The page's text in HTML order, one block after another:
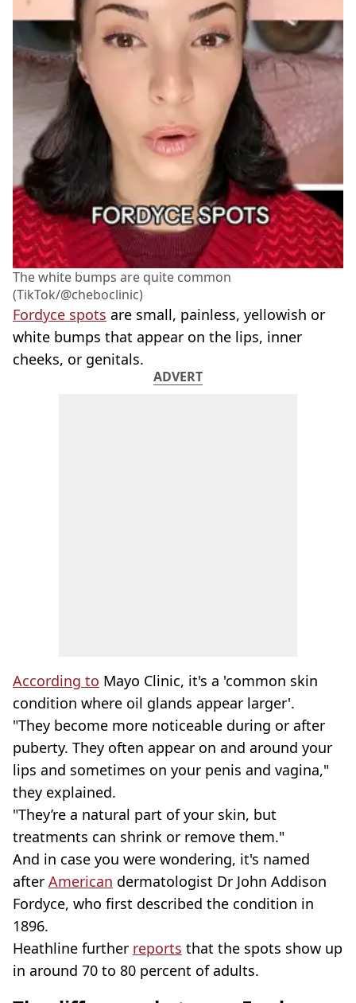
The white bumps are quite common
(TikTok/@cheboclinic)
Fordyce spots are small, painless, yellowish or
white bumps that appear on the lips, inner
cheeks, or genitals.
ADVERT
According to Mayo Clinic, it's a 'common skin
condition where oil glands appear larger'.
"They become more noticeable during or after
puberty. They often appear on and around your
lips and sometimes on your penis and vagina,"
they explained.
"They’re a natural part of your skin, but
treatments can shrink or remove them."
And in case you were wondering, it's named
after American dermatologist Dr John Addison
Fordyce, who first described the condition in
1896.
Heathline further reports that the spots show up
in around 70 to 80 percent of adults.